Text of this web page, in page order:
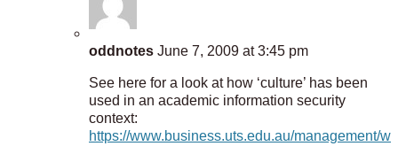
oddnotes June 7, 2009 at 3:45 pm
See here for a look at how ‘culture’ has been
used in an academic information security
context:
https://www.business.uts.edu.au/management/